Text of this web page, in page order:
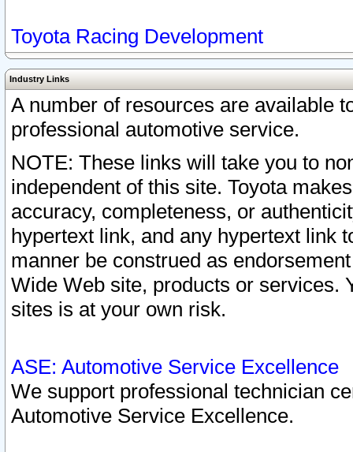
Toyota Racing Development
Industry Links
A number of resources are available
professional automotive service.
NOTE: These links will take you to
independent of this site. Toyota
accuracy, completeness, or
hypertext link, and any hypertext link
manner be construed as
Wide Web site, products or services.
sites is at your own risk.
ASE: Automotive Service Excellence
We support professional technician
Automotive Service Excellence.